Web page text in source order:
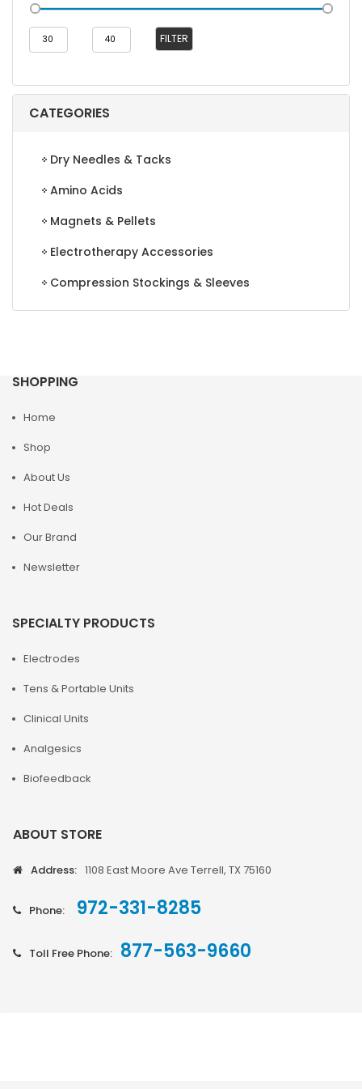
FILTER
CATEGORIES
Dry Needles & Tacks
Amino Acids
Magnets & Pellets
Electrotherapy Accessories
Compression Stockings & Sleeves
SHOPPING
Home
Shop
About Us
Hot Deals
Our Brand
Newsletter
SPECIALTY PRODUCTS
Electrodes
Tens & Portable Units
Clinical Units
Analgesics
Biofeedback
ABOUT STORE
Address: 1108 East Moore Ave Terrell, TX 75160
Phone: 972-331-8285
Toll Free Phone: 877-563-9660